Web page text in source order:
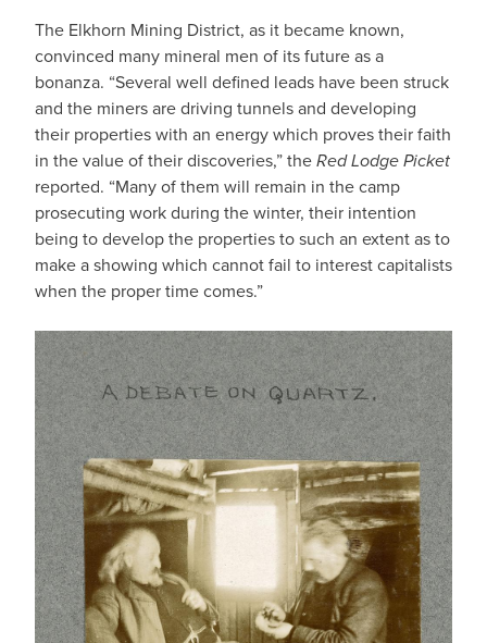
The Elkhorn Mining District, as it became known,
convinced many mineral men of its future as a
bonanza. “Several well defined leads have been struck
and the miners are driving tunnels and developing
their properties with an energy which proves their faith
in the value of their discoveries,” theRed Lodge Picket
reported. “Many of them will remain in the camp
prosecuting work during the winter, their intention
being to develop the properties to such an extent as to
make a showing which cannot fail to interest capitalists
when the proper time comes.”